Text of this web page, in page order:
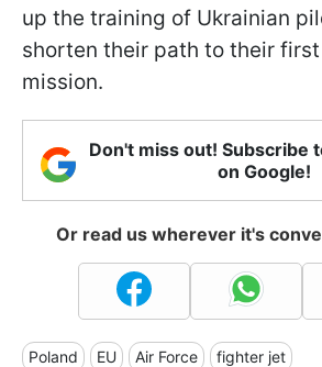
up the training of Ukrainian
shorten their path to their
mission.
Don't miss out! Subscribe
on Google!
Or read us wherever it's
Poland EU Air Force fighter jet